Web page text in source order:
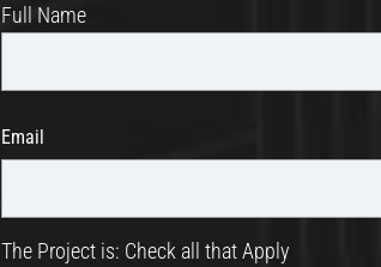
Full Name
Email
The Project is: Check all that Apply